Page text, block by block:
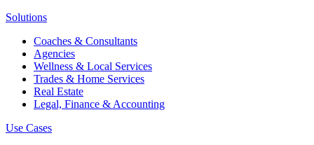
Solutions
Coaches & Consultants
Agencies
Wellness & Local Services
Trades & Home Services
Real Estate
Legal, Finance & Accounting
Use Cases